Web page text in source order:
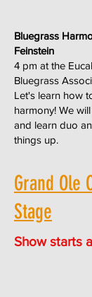
Bluegrass
Feinstein
4 pm at the
Bluegrass
Let's learn how
harmony! We
and learn duo
things up.
Grand Ole
Stage
Show starts